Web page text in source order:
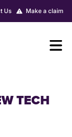
Make a claim
Us
TECH